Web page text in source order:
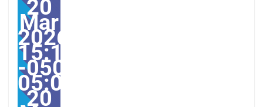
20
Mar
2026
15:12:08
-0500-
05:003America/
20